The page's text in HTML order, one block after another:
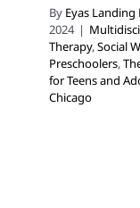
By Eyas
2024 |
Therapy,Social
Preschoolers,
for Teens and
Chicago